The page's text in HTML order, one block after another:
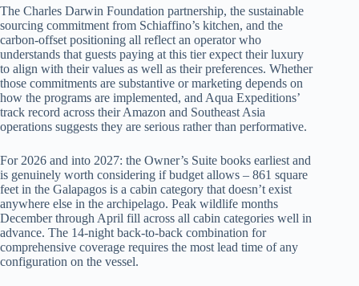
The Charles Darwin Foundation partnership, the sustainable
sourcing commitment from Schiaffino’s kitchen, and the
carbon-offset positioning all reflect an operator who
understands that guests paying at this tier expect their luxury
to align with their values as well as their preferences. Whether
those commitments are substantive or marketing depends on
how the programs are implemented, and Aqua Expeditions’
track record across their Amazon and Southeast Asia
operations suggests they are serious rather than performative.
For 2026 and into 2027: the Owner’s Suite books earliest and
is genuinely worth considering if budget allows – 861 square
feet in the Galapagos is a cabin category that doesn’t exist
anywhere else in the archipelago. Peak wildlife months
December through April fill across all cabin categories well in
advance. The 14-night back-to-back combination for
comprehensive coverage requires the most lead time of any
configuration on the vessel.